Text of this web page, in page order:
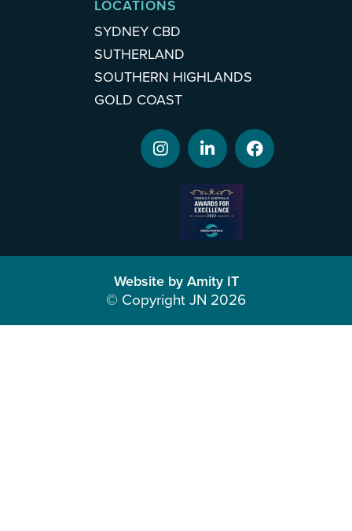
LOCATIONS
SYDNEY CBD
SUTHERLAND
SOUTHERN HIGHLANDS
GOLD COAST
Website by Amity IT
© Copyright JN 2026